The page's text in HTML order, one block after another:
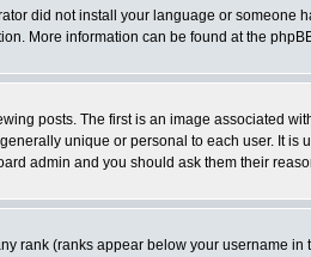
did not install your language or
More information can be found at the
posts. The first is an image associated
unique or personal to each user. It
admin and you should ask them their
rank (ranks appear below your username